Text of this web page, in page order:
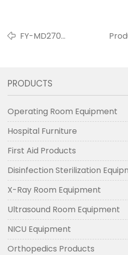
FY-MD270
PRODUCTS
Operating Room Equipment
Hospital Furniture
First Aid Products
Disinfection Sterilization
X-Ray Room Equipment
Ultrasound Room Equipment
NICU Equipment
Orthopedics Products